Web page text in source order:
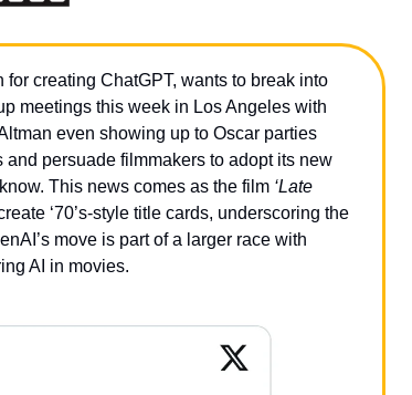
creating ChatGPT, wants to break into
meetings this week in Los Angeles with
even showing up to Oscar parties
persuade filmmakers to adopt its new
This news comes as the film ‘Late
‘70’s-style title cards, underscoring the
move is part of a larger race with
AI in movies.